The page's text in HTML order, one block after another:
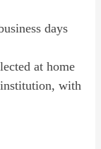
days
at home
with